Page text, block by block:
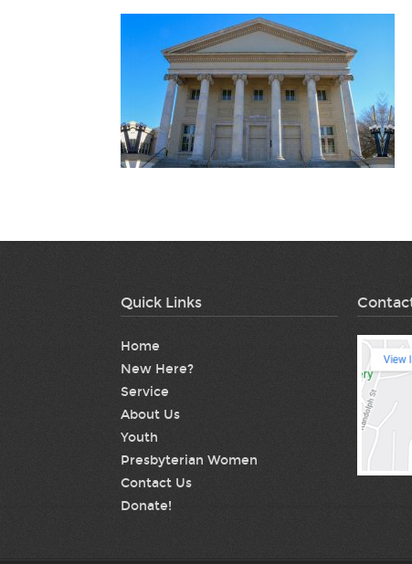
Quick Links
Home
New Here?
Service
About Us
Youth
Presbyterian Women
Contact Us
Donate!